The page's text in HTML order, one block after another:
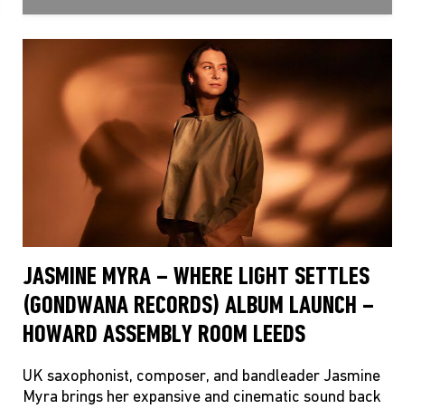
JASMINE MYRA – WHERE LIGHT SETTLES
(GONDWANA RECORDS) ALBUM LAUNCH –
HOWARD ASSEMBLY ROOM LEEDS
UK saxophonist, composer, and bandleader Jasmine
Myra brings her expansive and cinematic sound back